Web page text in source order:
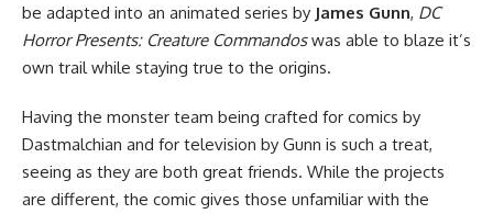
be adapted into an animated series by James Gunn, DC
Horror Presents: Creature Commandoswas able to blaze it’s
own trail while staying true to the origins.
Having the monster team being crafted for comics by
Dastmalchian and for television by Gunn is such a treat,
seeing as they are both great friends. While the projects
are different, the comic gives those unfamiliar with the